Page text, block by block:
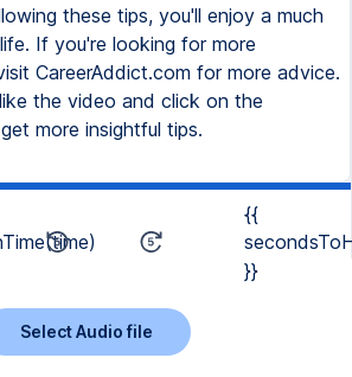
these tips, you'll enjoy a much
If you're looking for more
CareerAddict.com for more advice.
the video and click on the
more insightful tips.
{{
}}
Select Audio file